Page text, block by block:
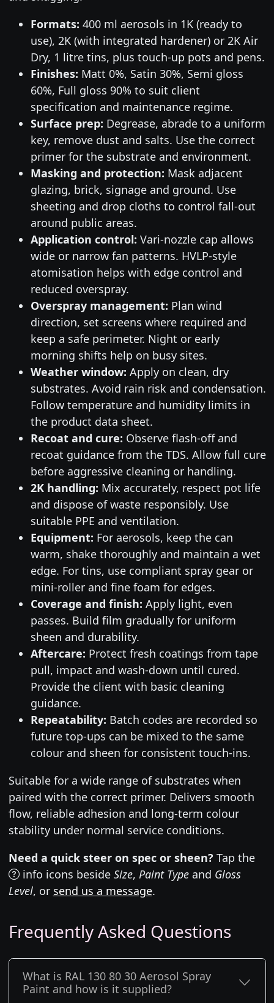
Formats: 400 ml aerosols in 1K (ready to
use), 2K (with integrated hardener) or 2K Air
Dry, 1 litre tins, plus touch-up pots and pens.
Finishes: Matt 0%, Satin 30%, Semi gloss
60%, Full gloss 90% to suit client
specification and maintenance regime.
Surface prep: Degrease, abrade to a uniform
key, remove dust and salts. Use the correct
primer for the substrate and environment.
Masking and protection: Mask adjacent
glazing, brick, signage and ground. Use
sheeting and drop cloths to control fall-out
around public areas.
Application control: Vari-nozzle cap allows
wide or narrow fan patterns. HVLP-style
atomisation helps with edge control and
reduced overspray.
Overspray management: Plan wind
direction, set screens where required and
keep a safe perimeter. Night or early
morning shifts help on busy sites.
Weather window: Apply on clean, dry
substrates. Avoid rain risk and condensation.
Follow temperature and humidity limits in
the product data sheet.
Recoat and cure: Observe flash-off and
recoat guidance from the TDS. Allow full cure
before aggressive cleaning or handling.
2K handling: Mix accurately, respect pot life
and dispose of waste responsibly. Use
suitable PPE and ventilation.
Equipment: For aerosols, keep the can
warm, shake thoroughly and maintain a wet
edge. For tins, use compliant spray gear or
mini-roller and fine foam for edges.
Coverage and finish: Apply light, even
passes. Build film gradually for uniform
sheen and durability.
Aftercare: Protect fresh coatings from tape
pull, impact and wash-down until cured.
Provide the client with basic cleaning
guidance.
Repeatability: Batch codes are recorded so
future top-ups can be mixed to the same
colour and sheen for consistent touch-ins.
Suitable for a wide range of substrates when
paired with the correct primer. Delivers smooth
flow, reliable adhesion and long-term colour
stability under normal service conditions.
Need a quick steer on spec or sheen? Tap the
info icons beside Size, Paint Typeand Gloss
Level, or send us a message.
Frequently Asked Questions
What is RAL 130 80 30 Aerosol Spray
Paint and how is it supplied?